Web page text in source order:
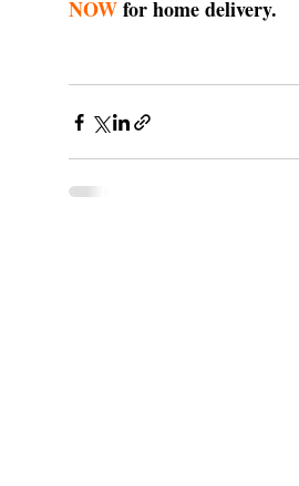
NOW for home delivery.